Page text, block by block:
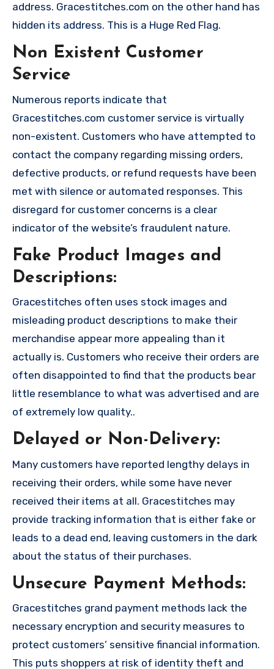
address. Gracestitches.com on the other hand has
hidden its address. This is a Huge Red Flag.
Non Existent Customer
Service
Numerous reports indicate that
Gracestitches.com customer service is virtually
non-existent. Customers who have attempted to
contact the company regarding missing orders,
defective products, or refund requests have been
met with silence or automated responses. This
disregard for customer concerns is a clear
indicator of the website’s fraudulent nature.
Fake Product Images and
Descriptions:
Gracestitches often uses stock images and
misleading product descriptions to make their
merchandise appear more appealing than it
actually is. Customers who receive their orders are
often disappointed to find that the products bear
little resemblance to what was advertised and are
of extremely low quality..
Delayed or Non-Delivery:
Many customers have reported lengthy delays in
receiving their orders, while some have never
received their items at all. Gracestitches may
provide tracking information that is either fake or
leads to a dead end, leaving customers in the dark
about the status of their purchases.
Unsecure Payment Methods:
Gracestitches grand payment methods lack the
necessary encryption and security measures to
protect customers’ sensitive financial information.
This puts shoppers at risk of identity theft and